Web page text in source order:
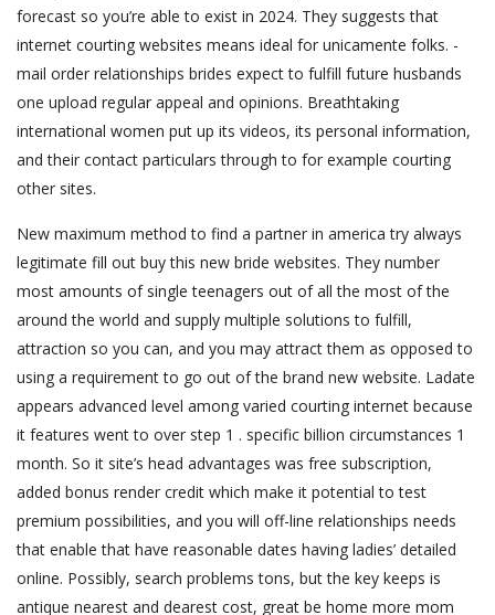
forecast so you’re able to exist in 2024. They suggests that
internet courting websites means ideal for unicamente folks. -
mail order relationships brides expect to fulfill future husbands
one upload regular appeal and opinions. Breathtaking
international women put up its videos, its personal information,
and their contact particulars through to for example courting
other sites.
New maximum method to find a partner in america try always
legitimate fill out buy this new bride websites. They number
most amounts of single teenagers out of all the most of the
around the world and supply multiple solutions to fulfill,
attraction so you can, and you may attract them as opposed to
using a requirement to go out of the brand new website. Ladate
appears advanced level among varied courting internet because
it features went to over step 1 . specific billion circumstances 1
month. So it site’s head advantages was free subscription,
added bonus render credit which make it potential to test
premium possibilities, and you will off-line relationships needs
that enable that have reasonable dates having ladies’ detailed
online. Possibly, search problems tons, but the key keeps is
antique nearest and dearest cost, great be home more mom